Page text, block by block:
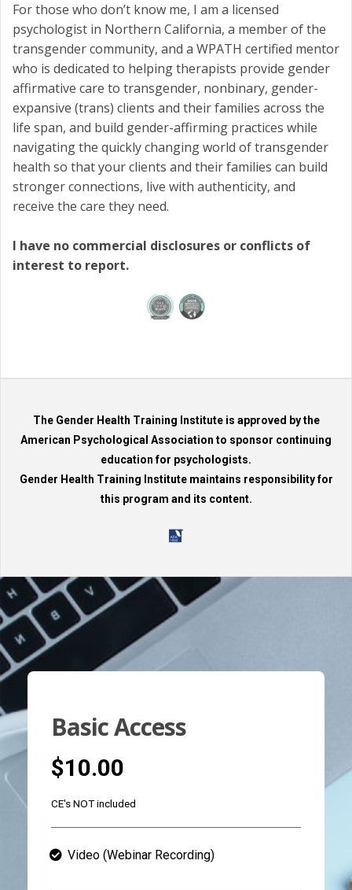
For those who don’t know me, I am a licensed
psychologist in Northern California, a member of the
transgender community, and a WPATH certified mentor
who is dedicated to helping therapists provide gender
affirmative care to transgender, nonbinary, gender-
expansive (trans) clients and their families across the
life span, and build gender-affirming practices while
navigating the quickly changing world of transgender
health so that your clients and their families can build
stronger connections, live with authenticity, and
receive the care they need.
I have no commercial disclosures or conflicts of
interest to report.
The Gender Health Training Institute is approved by the
American Psychological Association to sponsor continuing
education for psychologists.
Gender Health Training Institute maintains responsibility for
this program and its content.
Basic Access
$10.00
CE's NOT included
Video (Webinar Recording)